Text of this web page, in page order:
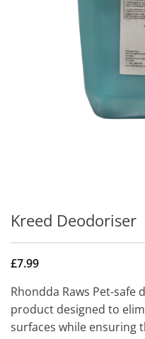
Kreed Deodoriser
£7.99
Rhondda Raws Pet-safe
product designed to
surfaces while ensuring